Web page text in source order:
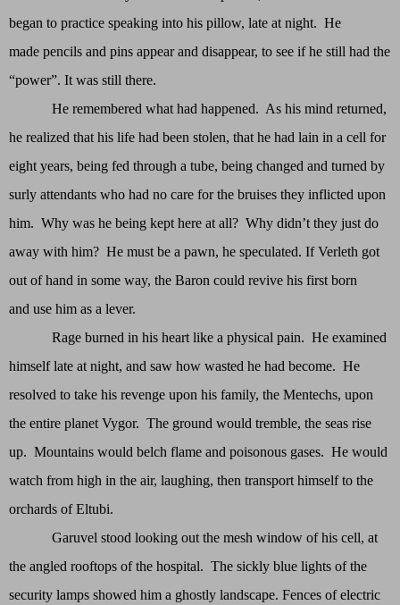
began to practice speaking into his pillow, late at night. He
made pencils and pins appear and disappear, to see if he still had the
“power”. It was still there.
He remembered what had happened. As his mind returned,
he realized that his life had been stolen, that he had lain in a cell for
eight years, being fed through a tube, being changed and turned by
surly attendants who had no care for the bruises they inflicted upon
him. Why was he being kept here at all? Why didn’t they just do
away with him? He must be a pawn, he speculated. If Verleth got
out of hand in some way, the Baron could revive his first born
and use him as a lever.
Rage burned in his heart like a physical pain. He examined
himself late at night, and saw how wasted he had become. He
resolved to take his revenge upon his family, the Mentechs, upon
the entire planet Vygor. The ground would tremble, the seas rise
up. Mountains would belch flame and poisonous gases. He would
watch from high in the air, laughing, then transport himself to the
orchards of Eltubi.
Garuvel stood looking out the mesh window of his cell, at
the angled rooftops of the hospital. The sickly blue lights of the
security lamps showed him a ghostly landscape. Fences of electric